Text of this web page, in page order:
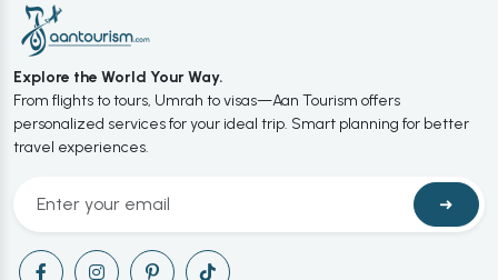
Explore the World Your Way.
From flights to tours, Umrah to visas—Aan Tourism offers
personalized services for your ideal trip. Smart planning for better
travel experiences.
➜